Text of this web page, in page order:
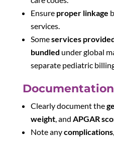
Ensure proper linkage
services.
Someservices
bundled under global
separate pediatric
Clearly document the
weight, and APGAR
Note anycomplications